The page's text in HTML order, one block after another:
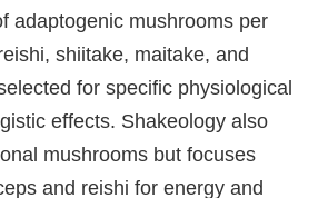
adaptogenic mushrooms per
shiitake, maitake, and
for specific physiological
effects. Shakeology also
mushrooms but focuses
and reishi for energy and